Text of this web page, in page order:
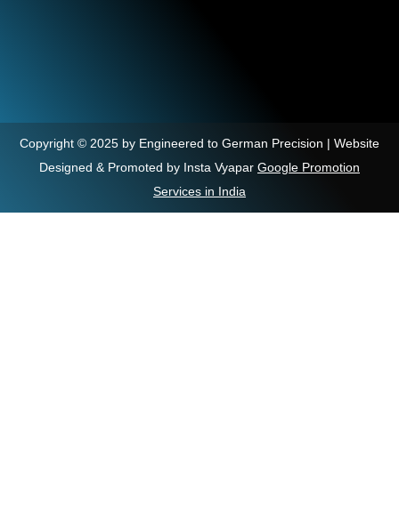
Copyright © 2025 by Engineered to German Precision | Website
Designed & Promoted by Insta Vyapar Google Promotion
Services in India